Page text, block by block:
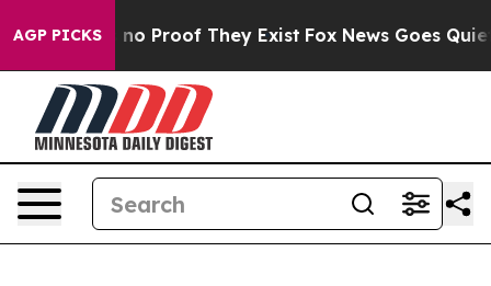
AGP PICKS
but Offers no Proof They Exist Fox News Goes Quiet